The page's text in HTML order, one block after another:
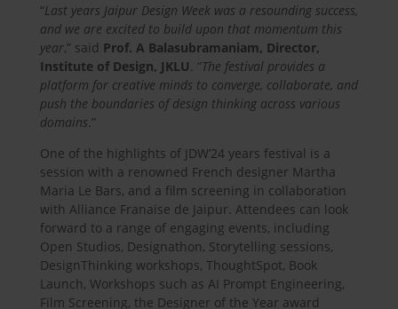
“Last years Jaipur Design Week was a resounding success,
and we are excited to build upon that momentum this
year,” said Prof. A Balasubramaniam, Director,
Institute of Design, JKLU. “The festival provides a
platform for creative minds to converge, collaborate, and
push the boundaries of design thinking across various
domains.”
One of the highlights of JDW’24 years festival is a
session with a renowned French designer Martha
Maria Le Bars, and a film screening in collaboration
with Alliance Franaise de Jaipur. Attendees can look
forward to a range of engaging events, including
Open Studios, Designathon, Storytelling sessions,
DesignThinking workshops, ThoughtSpot, Book
Launch, Workshops such as AI Prompt Engineering,
Film Screening, the Designer of the Year award